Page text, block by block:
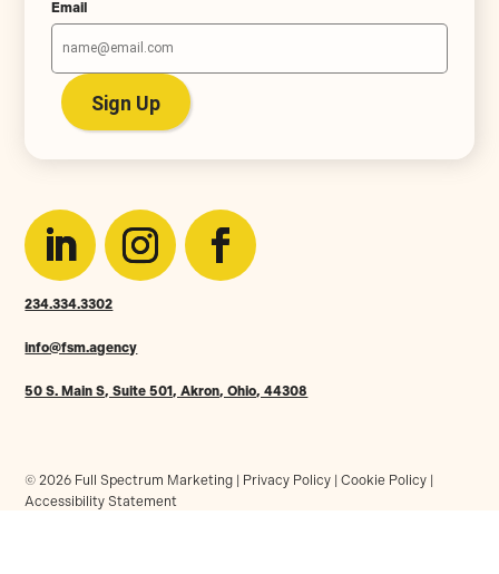
Email
234.334.3302
info@fsm.agency
50 S. Main S, Suite 501, Akron, Ohio, 44308
© 2026 Full Spectrum Marketing | Privacy Policy |Cookie Policy
Accessibility Statement